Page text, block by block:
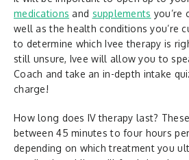
medications and supplements you’re
well as the health conditions you’re
to determine which Ivee therapy is
still unsure, Ivee will allow you to
Coach and take an in-depth intake
charge!
How long does IV therapy last?
between 45 minutes to four hours
depending on which treatment you